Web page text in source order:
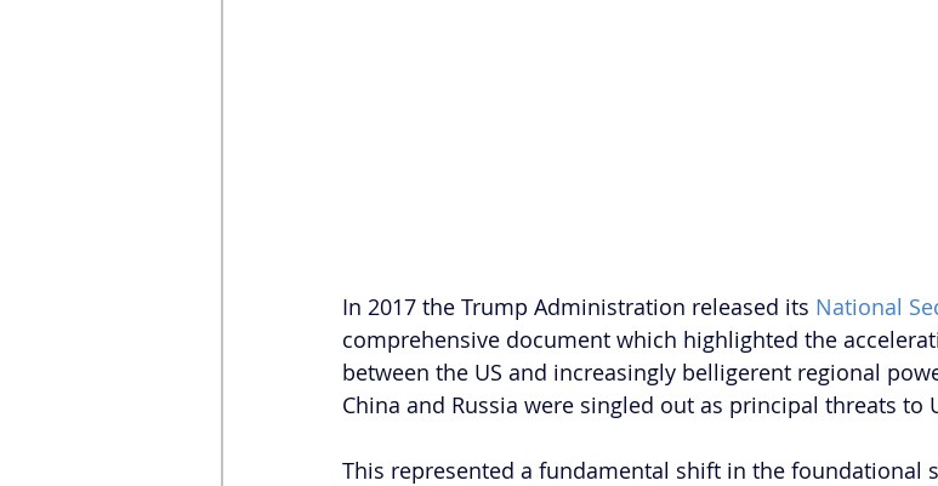
In 2017 the Trump Administration released its National
comprehensive document which highlighted the
between the US and increasingly belligerent regional
China and Russia were singled out as principal threats to
This represented a fundamental shift in the foundational